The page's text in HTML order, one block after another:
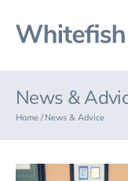
News &
Home / News & Advice